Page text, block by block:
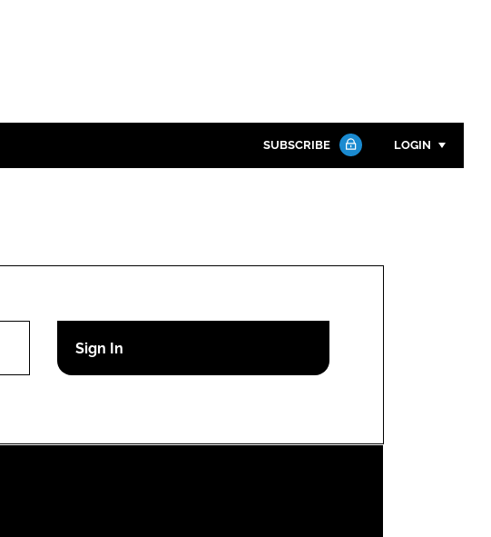
SUBSCRIBE LOGIN
Remember me
Close login form